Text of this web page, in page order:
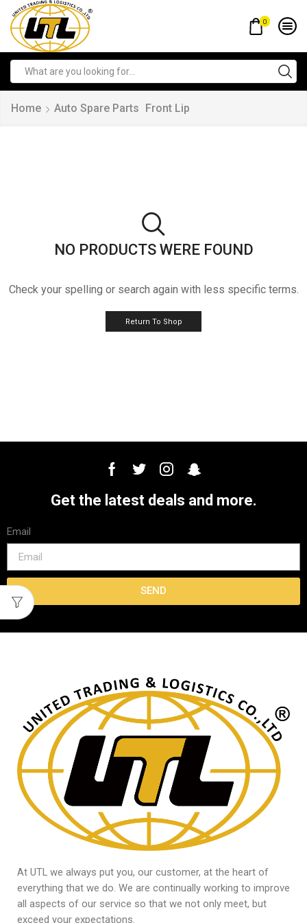
0
Home Auto Spare Parts Front Lip
NO PRODUCTS WERE FOUND
Check your spelling or search again with less specific terms.
Return To Shop
Get the latest deals and more.
Email
SEND
At UTL we always put you, our customer, at the heart of
everything that we do. We are continually working to improve
all aspects of our service so that we not only meet, but
exceed your expectations.